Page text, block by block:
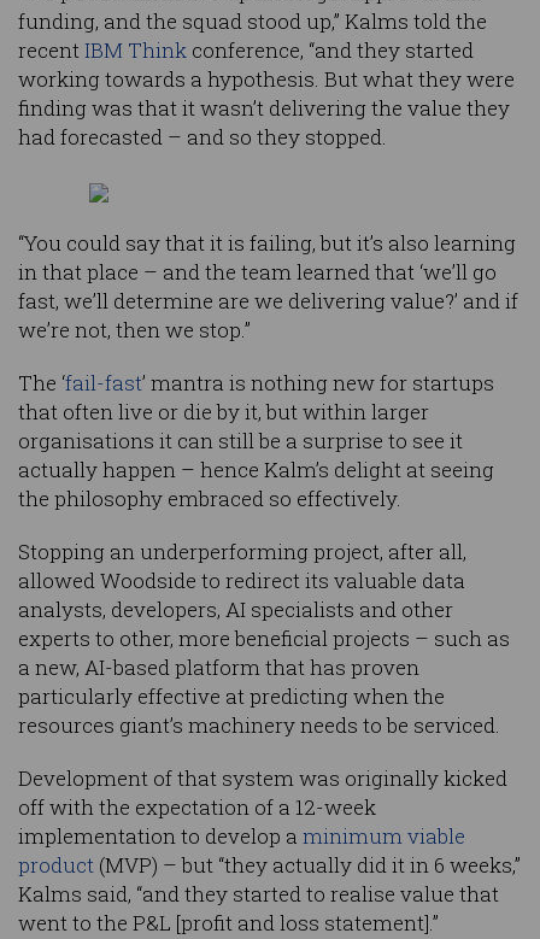
funding, and the squad stood up,” Kalms told the
recentIBM Think conference, “and they started
working towards a hypothesis. But what they were
finding was that it wasn’t delivering the value they
had forecasted – and so they stopped.
“You could say that it is failing, but it’s also learning
in that place – and the team learned that ‘we’ll go
fast, we’ll determine are we delivering value?’ and if
we’re not, then we stop.”
The ‘fail-fast’ mantra is nothing new for startups
that often live or die by it, but within larger
organisations it can still be a surprise to see it
actually happen – hence Kalm’s delight at seeing
the philosophy embraced so effectively.
Stopping an underperforming project, after all,
allowed Woodside to redirect its valuable data
analysts, developers, AI specialists and other
experts to other, more beneficial projects – such as
a new, AI-based platform that has proven
particularly effective at predicting when the
resources giant’s machinery needs to be serviced.
Development of that system was originally kicked
off with the expectation of a 12-week
implementation to develop a minimum viable
product (MVP) – but “they actually did it in 6 weeks,”
Kalms said, “and they started to realise value that
went to the P&L [profit and loss statement].”